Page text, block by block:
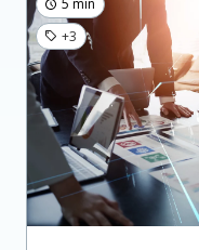
5 min
+3